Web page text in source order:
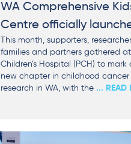
WA Comprehensive
Centre officially
This month, supporters,
families and partners gathered at
Children’s Hospital (PCH) to
new chapter in childhood cancer
research in WA, with the... READ